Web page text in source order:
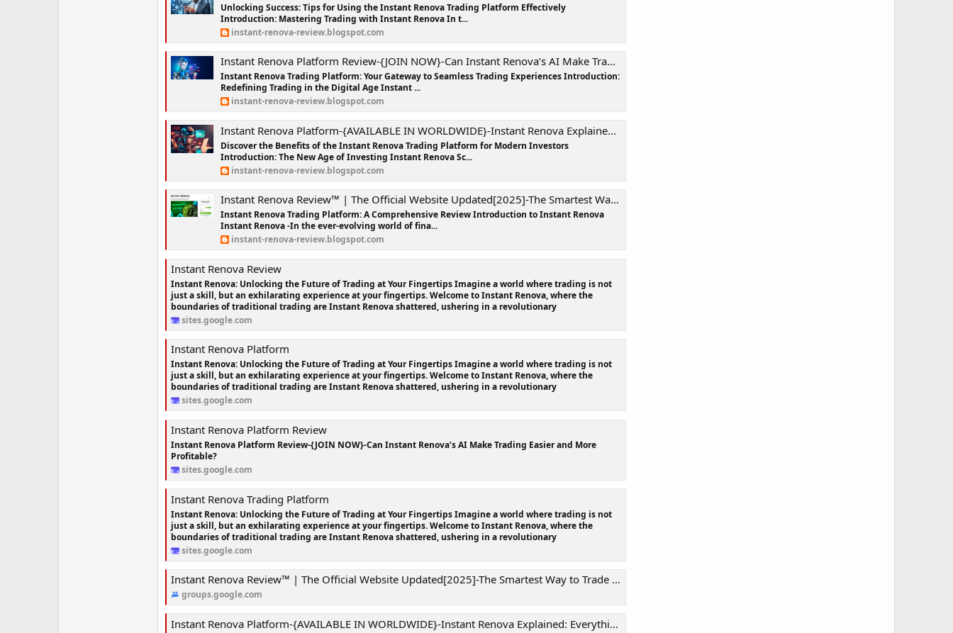
Unlocking Success: Tips for Using the Instant Renova Trading Platform Effectively
Introduction: Mastering Trading with Instant Renova In t...
instant-renova-review.blogspot.com
Instant Renova Platform Review-{JOIN NOW}-Can Instant Renova’s AI Make Trading Easier and More Profitable?
Instant Renova Trading Platform: Your Gateway to Seamless Trading Experiences Introduction:
Redefining Trading in the Digital Age Instant ...
instant-renova-review.blogspot.com
Instant Renova Platform-{AVAILABLE IN WORLDWIDE}-Instant Renova Explained: Everything You Need to Know Before You Trade!
Discover the Benefits of the Instant Renova Trading Platform for Modern Investors
Introduction: The New Age of Investing Instant Renova Sc...
instant-renova-review.blogspot.com
Instant Renova Review™ | The Official Website Updated[2025]-The Smartest Way to Trade in the Digital Era !
Instant Renova Trading Platform: A Comprehensive Review Introduction to Instant Renova
Instant Renova -In the ever-evolving world of fina...
instant-renova-review.blogspot.com
Instant Renova Review
Instant Renova: Unlocking the Future of Trading at Your Fingertips Imagine a world where trading is not
just a skill, but an exhilarating experience at your fingertips. Welcome to Instant Renova, where the
boundaries of traditional trading are Instant Renova shattered, ushering in a revolutionary
sites.google.com
Instant Renova Platform
Instant Renova: Unlocking the Future of Trading at Your Fingertips Imagine a world where trading is not
just a skill, but an exhilarating experience at your fingertips. Welcome to Instant Renova, where the
boundaries of traditional trading are Instant Renova shattered, ushering in a revolutionary
sites.google.com
Instant Renova Platform Review
Instant Renova Platform Review-{JOIN NOW}-Can Instant Renova’s AI Make Trading Easier and More
Profitable?
sites.google.com
Instant Renova Trading Platform
Instant Renova: Unlocking the Future of Trading at Your Fingertips Imagine a world where trading is not
just a skill, but an exhilarating experience at your fingertips. Welcome to Instant Renova, where the
boundaries of traditional trading are Instant Renova shattered, ushering in a revolutionary
sites.google.com
Instant Renova Review™ | The Official Website Updated[2025]-The Smartest Way to Trade in the Digital Era !
groups.google.com
Instant Renova Platform-{AVAILABLE IN WORLDWIDE}-Instant Renova Explained: Everything You Need to Know Before You Trade!